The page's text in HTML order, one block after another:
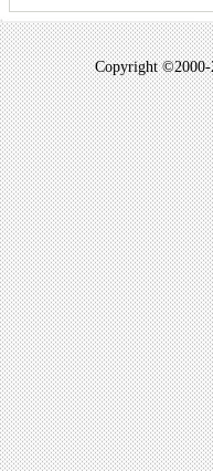
Copyright ©2000-